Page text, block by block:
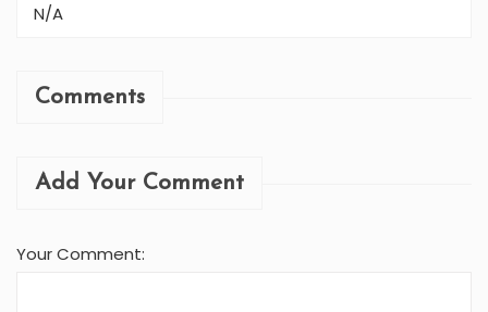
N/A
Comments
Add Your Comment
Your Comment: